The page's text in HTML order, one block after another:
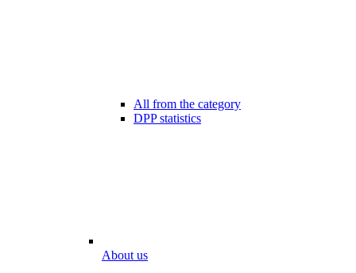
All from the category
DPP statistics
About us